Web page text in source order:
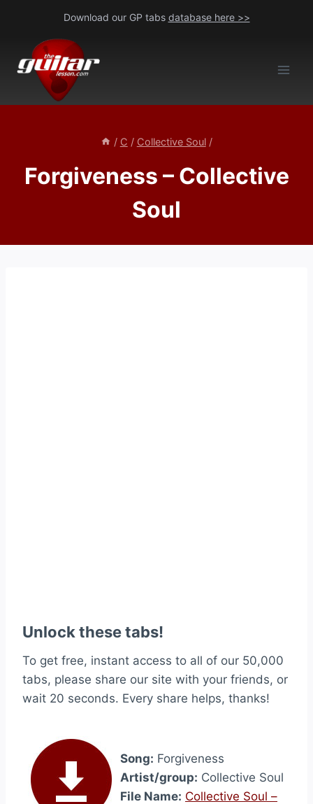
content
Download our GP tabs database here >>
/ C / Collective Soul /
Forgiveness – Collective
Soul
Unlock these tabs!
To get free, instant access to all of our 50,000
tabs, please share our site with your friends, or
wait 20 seconds. Every share helps, thanks!
Song: Forgiveness
Artist/group: Collective Soul
File Name: Collective Soul –